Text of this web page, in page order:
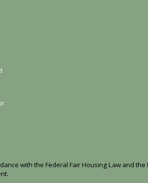
with the Federal Fair Housing Law and